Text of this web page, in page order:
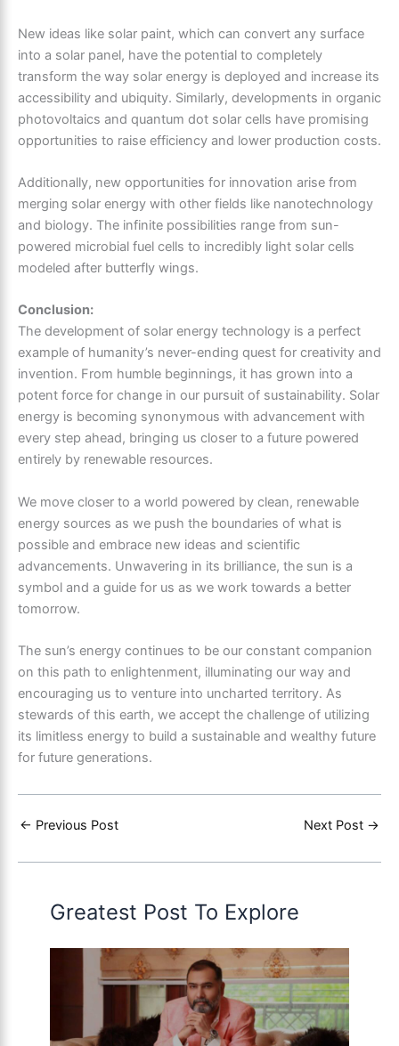
New ideas like solar paint, which can convert any surface
into a solar panel, have the potential to completely
transform the way solar energy is deployed and increase its
accessibility and ubiquity. Similarly, developments in organic
photovoltaics and quantum dot solar cells have promising
opportunities to raise efficiency and lower production costs.
Additionally, new opportunities for innovation arise from
merging solar energy with other fields like nanotechnology
and biology. The infinite possibilities range from sun-
powered microbial fuel cells to incredibly light solar cells
modeled after butterfly wings.
Conclusion:
The development of solar energy technology is a perfect
example of humanity’s never-ending quest for creativity and
invention. From humble beginnings, it has grown into a
potent force for change in our pursuit of sustainability. Solar
energy is becoming synonymous with advancement with
every step ahead, bringing us closer to a future powered
entirely by renewable resources.
We move closer to a world powered by clean, renewable
energy sources as we push the boundaries of what is
possible and embrace new ideas and scientific
advancements. Unwavering in its brilliance, the sun is a
symbol and a guide for us as we work towards a better
tomorrow.
The sun’s energy continues to be our constant companion
on this path to enlightenment, illuminating our way and
encouraging us to venture into uncharted territory. As
stewards of this earth, we accept the challenge of utilizing
its limitless energy to build a sustainable and wealthy future
for future generations.
← Previous Post Next Post →
Greatest Post To Explore